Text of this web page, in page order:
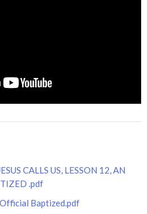
CALLS US, LESSON 12, AN
.pdf
Baptized.pdf